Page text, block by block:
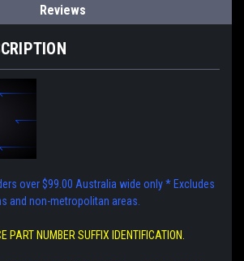
Reviews
over $99.00 Australia wide only* Excludes
and non-metropolitan areas.
PART NUMBER SUFFIX IDENTIFICATION.